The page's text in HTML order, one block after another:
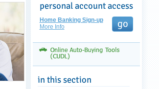
Home Banking Sign-up
More Info